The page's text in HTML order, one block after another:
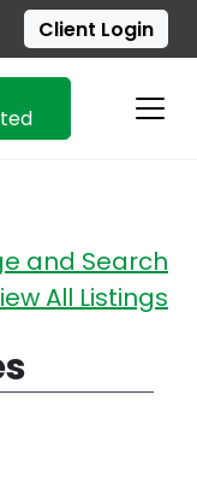
Client Login
and Search
All Listings